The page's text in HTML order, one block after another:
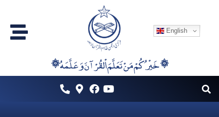
content
English
۞خَيْرُكُمْ مَنْ تَعَلَّمَ اْلقُرْآنَ وَعَلَّمَهُ ۞